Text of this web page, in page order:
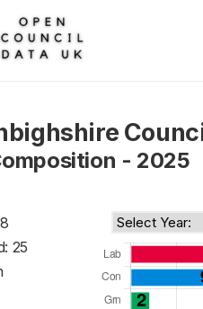
- 2025
25